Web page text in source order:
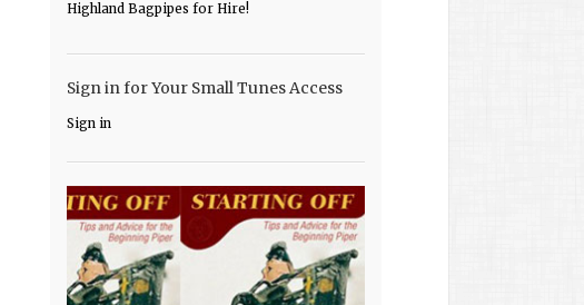
Highland Bagpipes for Hire!
Sign in for Your Small Tunes Access
Sign in